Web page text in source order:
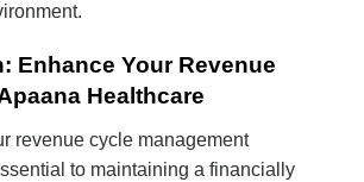
Enhance Your Revenue
Healthcare
revenue cycle management
to maintaining a financially